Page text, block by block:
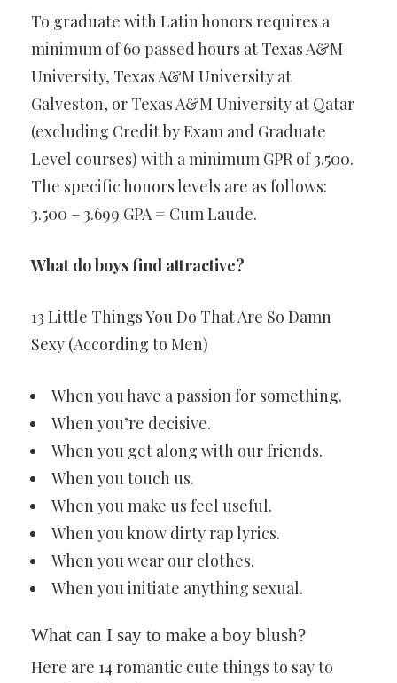
To graduate with Latin honors requires a
minimum of 60 passed hours at Texas A&M
University, Texas A&M University at
Galveston, or Texas A&M University at Qatar
(excluding Credit by Exam and Graduate
Level courses) with a minimum GPR of 3.500.
The specific honors levels are as follows:
3.500 – 3.699 GPA = Cum Laude.
What do boys find attractive?
13 Little Things You Do That Are So Damn
Sexy (According to Men)
When you have a passion for something.
When you’re decisive.
When you get along with our friends.
When you touch us.
When you make us feel useful.
When you know dirty rap lyrics.
When you wear our clothes.
When you initiate anything sexual.
What can I say to make a boy blush?
Here are 14 romantic cute things to say to